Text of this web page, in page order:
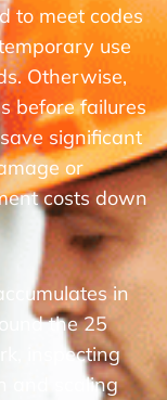
to meet codes
use
Otherwise,
before failures
significant
or
costs down
in
the 25
inspecting
and scaling